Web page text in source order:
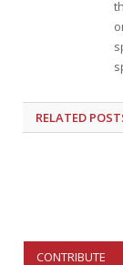
RELATED
CONTRIBUTE